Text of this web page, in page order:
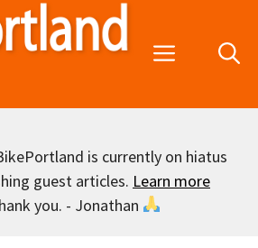
Menu
is currently on hiatus
guest articles. Learn more
you. - Jonathan